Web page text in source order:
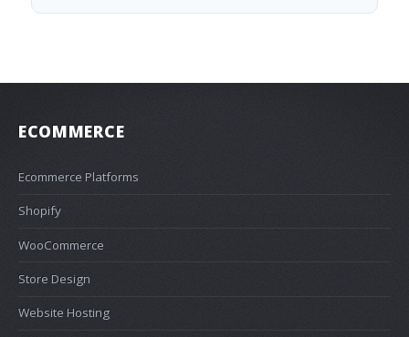
ECOMMERCE
Ecommerce Platforms
Shopify
WooCommerce
Store Design
Website Hosting